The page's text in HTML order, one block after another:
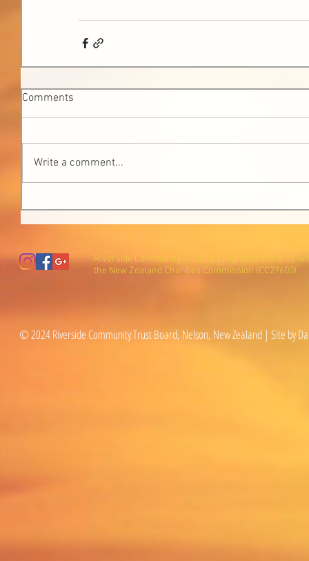
Comments
Write a comment...
Riverside Community Trust is a registered charity
the New Zealand Charities Commission (CC27600).
© 2024 Riverside Community Trust Board, Nelson, New Zealand | Site by